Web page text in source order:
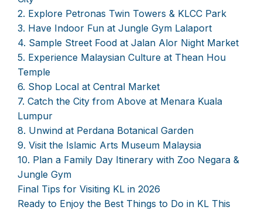
2. Explore Petronas Twin Towers & KLCC Park
3. Have Indoor Fun at Jungle Gym Lalaport
4. Sample Street Food at Jalan Alor Night Market
5. Experience Malaysian Culture at Thean Hou
Temple
6. Shop Local at Central Market
7. Catch the City from Above at Menara Kuala
Lumpur
8. Unwind at Perdana Botanical Garden
9. Visit the Islamic Arts Museum Malaysia
10. Plan a Family Day Itinerary with Zoo Negara &
Jungle Gym
Final Tips for Visiting KL in 2026
Ready to Enjoy the Best Things to Do in KL This